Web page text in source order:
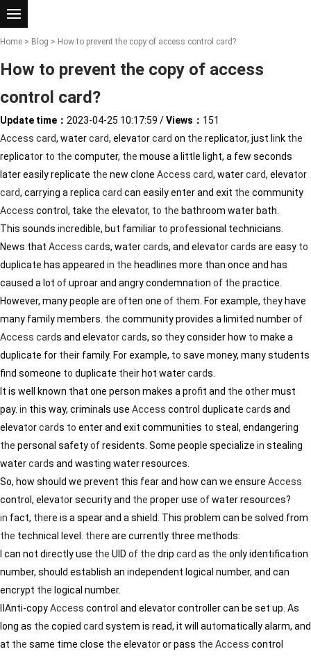
Home > Blog > How to prevent the copy of access control card?
How to prevent the copy of access
control card?
Update time： 2023-04-25 10:17:59 /Views： 151
Access card, watercard, elevatorcard on the replicator, just l ink the
replicator to the computer, the mouse a little light, a few seconds
later easily replicate the new clone Access card, watercard, elevator
card, carrying a replica card can easily enter and exit the community
Access control, take the elevator, to the bathroom water bath.
This sounds incredible, but familiar to professional technicians.
News that Access cards, watercards, and elevatorcards are easy to
duplicate has appeared in the headl ines more than once and has
caused a lot ofuproar and angry condemnation of the practice.
However, many people are often one of them. For example, they have
many family members. the community provides a limited numberof
Access cards and elevatorcards, so they consider how to make a
duplicate for their family. For example, to save money, many students
find someone to duplicate their hot watercards.
It is well known that one person makes a profit and the other must
pay. in this way, criminals use Access control duplicate cards and
elevatorcards to enter and exit communities to steal, endangering
the personal safetyofresidents. Some people specialize in steal ing
watercards and wasting water resources.
So, how should we prevent this fear and how can we ensure Access
control, elevator security and the proper use ofwater resources?
in fact, there is a spear and a shield. This problem can be solved from
the technical level. there are currently three methods:
Ⅰ can not directly use the UID of the drip card as the only identification
number, should establish an independent logical number, and can
encrypt the logical number.
ⅡAnti-copyAccess control and elevator controller can be set up. As
long as the copied card system is read, it will automatically alarm, and
at the same time close the elevator or pass the Access control